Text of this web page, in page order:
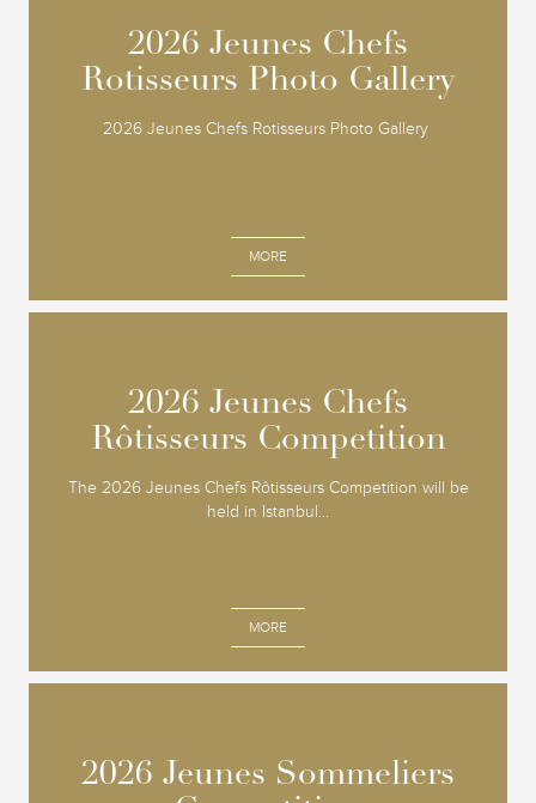
2026 Jeunes Chefs
Rotisseurs Photo Gallery
2026 Jeunes Chefs Rotisseurs Photo Gallery
MORE
2026 Jeunes Chefs
Rotisseurs Photo Gallery
2026 Jeunes Chefs
Rôtisseurs Competition
The 2026 Jeunes Chefs Rôtisseurs Competition will be
held in Istanbul...
MORE
2026 Jeunes Chefs
Rôtisseurs Competition
2026 Jeunes Sommeliers
2026 Jeunes Sommeliers